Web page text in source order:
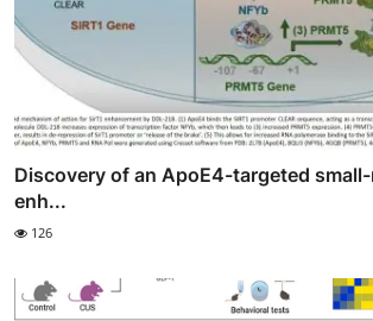
Discovery of an ApoE4-targeted small-
enh...
126